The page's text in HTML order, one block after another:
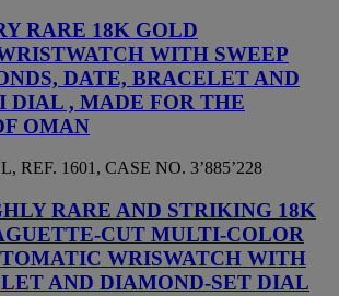
RARE 18K GOLD
WITH SWEEP
DATE, BRACELET AND
DIAL , MADE FOR THE
OMAN
REF. 1601, CASE NO. 3’885’228
RARE AND STRIKING 18K
CUT MULTI-COLOR
WRISWATCH WITH
AND DIAMOND-SET DIAL